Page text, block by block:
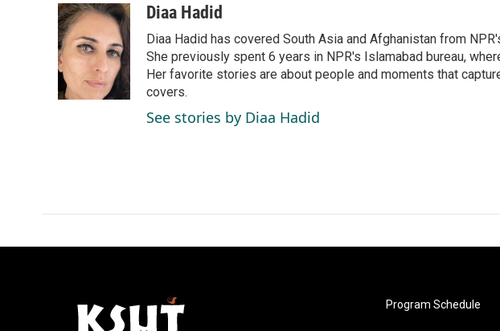
c
e
b
o
o
k
n
e
d
I
n
a
i
l
Diaa Hadid
Diaa Hadid has covered South Asia and Afghanistan from
She previously spent 6 years in NPR's Islamabad bureau,
Her favorite stories are about people and moments that
covers.
See stories by Diaa Hadid
Program Schedule